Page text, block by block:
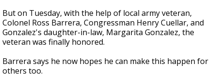
But on Tuesday, with the help of local army veteran,
Colonel Ross Barrera, Congressman Henry Cuellar, and
Gonzalez's daughter-in-law, Margarita Gonzalez, the
veteran was finally honored.
Barrera says he now hopes he can make this happen for
others too.